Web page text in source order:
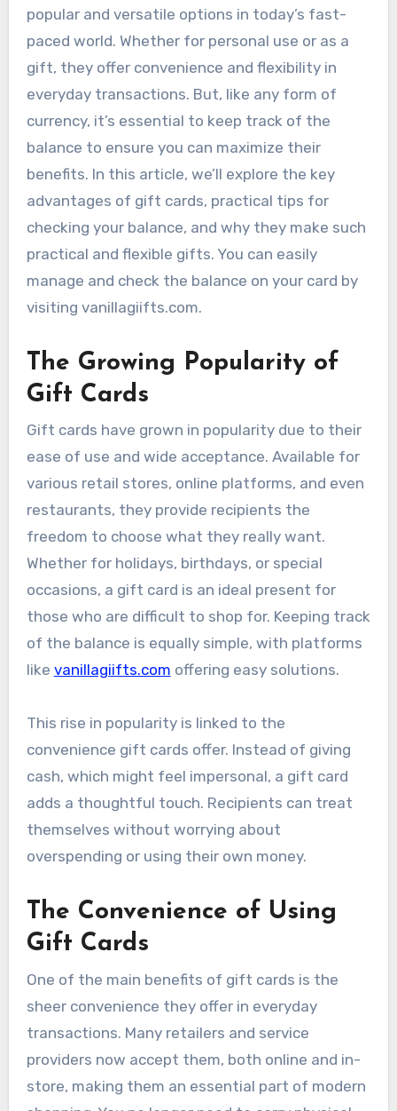
popular and versatile options in today’s fast-
paced world. Whether for personal use or as a
gift, they offer convenience and flexibility in
everyday transactions. But, like any form of
currency, it’s essential to keep track of the
balance to ensure you can maximize their
benefits. In this article, we’ll explore the key
advantages of gift cards, practical tips for
checking your balance, and why they make such
practical and flexible gifts. You can easily
manage and check the balance on your card by
visiting vanillagiifts.com.
The Growing Popularity of
Gift Cards
Gift cards have grown in popularity due to their
ease of use and wide acceptance. Available for
various retail stores, online platforms, and even
restaurants, they provide recipients the
freedom to choose what they really want.
Whether for holidays, birthdays, or special
occasions, a gift card is an ideal present for
those who are difficult to shop for. Keeping track
of the balance is equally simple, with platforms
like vanillagiifts.com offering easy solutions.
This rise in popularity is linked to the
convenience gift cards offer. Instead of giving
cash, which might feel impersonal, a gift card
adds a thoughtful touch. Recipients can treat
themselves without worrying about
overspending or using their own money.
The Convenience of Using
Gift Cards
One of the main benefits of gift cards is the
sheer convenience they offer in everyday
transactions. Many retailers and service
providers now accept them, both online and in-
store, making them an essential part of modern